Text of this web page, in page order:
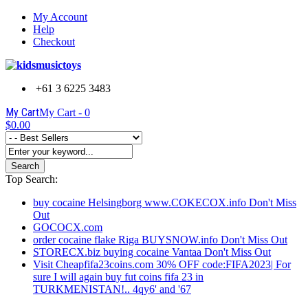
My Account
Help
Checkout
+61 3 6225 3483
My CartMy Cart - 0
$0.00
Search
Top Search:
buy cocaine Helsingborg www.COKECOX.info Don't Miss
Out
GOCOCX.com
order cocaine flake Riga BUYSNOW.info Don't Miss Out
STORECX.biz buying cocaine Vantaa Don't Miss Out
Visit Cheapfifa23coins.com 30% OFF code:FIFA2023| For
sure I will again buy fut coins fifa 23 in
TURKMENISTAN!.. 4qy6' and '67